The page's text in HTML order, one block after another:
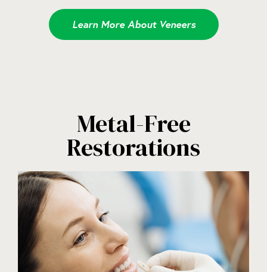
Learn More About Veneers
Metal-Free
Restorations